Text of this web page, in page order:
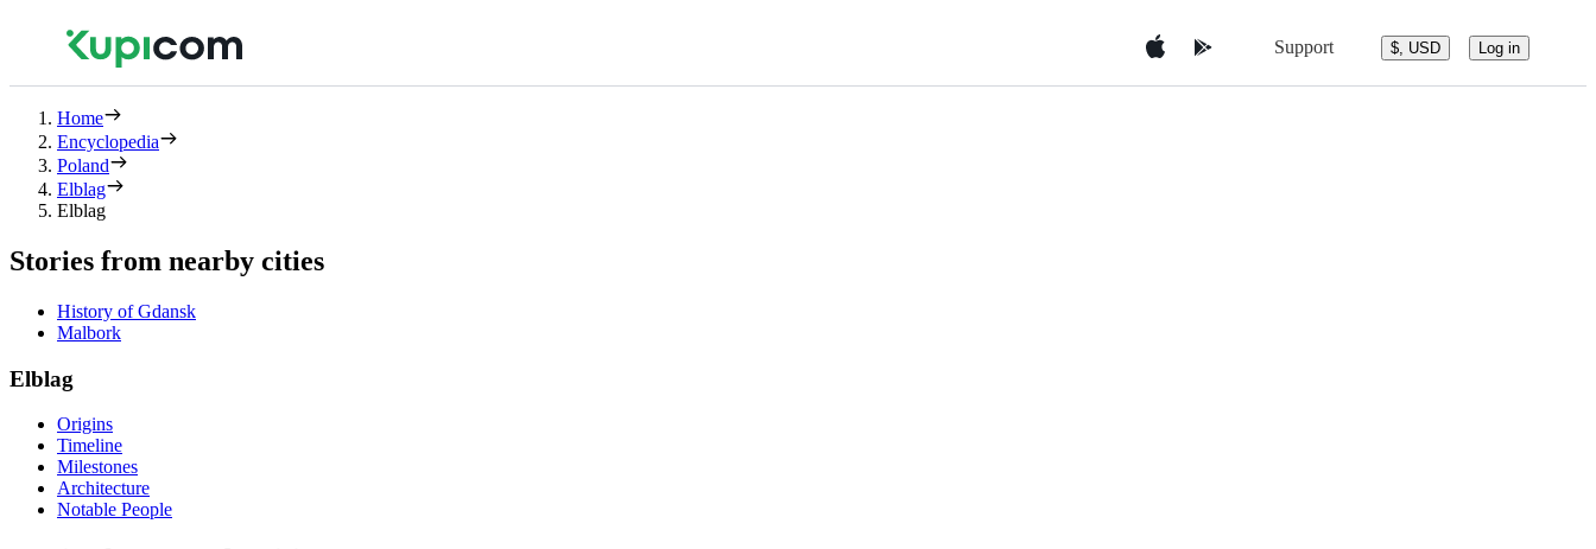
Support $, USD Log in
Home
Encyclopedia
Poland
Elblag
Elblag
Stories from nearby cities
History of Gdansk
Malbork
Elblag
Origins
Timeline
Milestones
Architecture
Notable People